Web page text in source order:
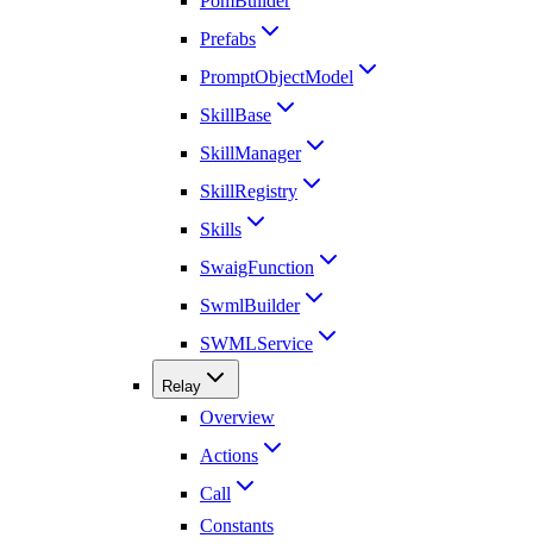
Prefabs
PromptObjectModel
SkillBase
SkillManager
SkillRegistry
Skills
SwaigFunction
SwmlBuilder
SWMLService
Relay
Overview
Actions
Call
Constants